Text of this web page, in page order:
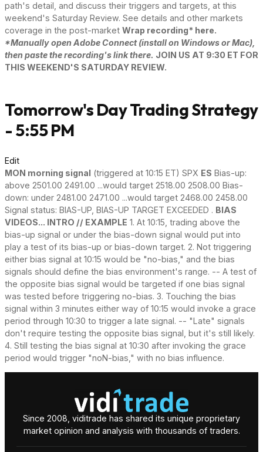
path's detail, and discuss their triggers and targets, at this
weekend's Saturday Review. See details and other markets
coverage in the post-market Wrap recording* here.
*Manually open Adobe Connect (install on Windows or Mac),
then paste the recording's link there. JOIN US AT 9:30 ET FOR
THIS WEEKEND'S SATURDAY REVIEW.
Tomorrow's Day Trading Strategy
- 5:55 PM
Edit
MON morning signal (triggered at 10:15 ET) SPX ES Bias-up:
above 2501.00 2491.00 ...would target 2518.00 2508.00 Bias-
down: under 2481.00 2471.00 ...would target 2468.00 2458.00
Signal status: BIAS-UP, BIAS-UP TARGET EXCEEDED . BIAS
VIDEOS... INTRO // EXAMPLE 1. At 10:15, trading above the
bias-up signal or under the bias-down signal would put into
play a test of its bias-up or bias-down target. 2. Not triggering
either bias signal at 10:15 would be "no-bias," and the bias
signals should define the bias environment's range. -- A test of
the opposite bias signal would be targeted if one bias signal
was tested before triggering no-bias. 3. Touching the bias
signal within 3 minutes either way of 10:15 would invoke a grace
period through 10:30 to trigger a late signal. -- "Late" signals
don't require testing the opposite bias signal, but it's still likely.
4. Still testing the bias signal at 10:30 after invoking the grace
period would trigger "noN-bias," with no bias influence.
Since 2008, viditrade has shared its unique proprietary
market opinion and analysis with thousands of traders.